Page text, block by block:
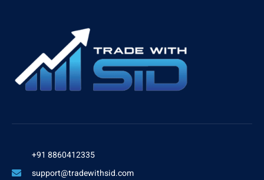
+91 8860412335
support@tradewithsid.com